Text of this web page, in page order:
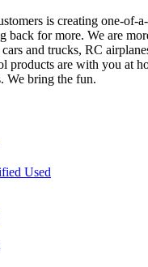
is creating one-of-
back for more. We are
and trucks, RC
products are with you at
We bring the fun.
Used